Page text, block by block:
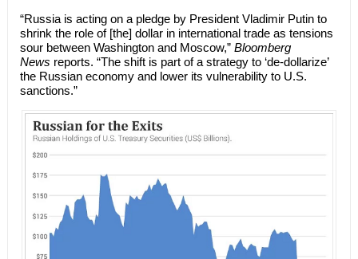
“Russia is acting on a pledge by President Vladimir Putin to
shrink the role of [the] dollar in international trade as tensions
sour between Washington and Moscow,” Bloomberg
News reports. “The shift is part of a strategy to ‘de-dollarize’
the Russian economy and lower its vulnerability to U.S.
sanctions.”